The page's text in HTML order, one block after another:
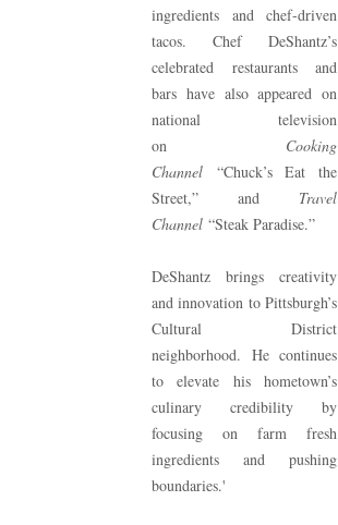
ingredients and chef-driven
tacos. Chef DeShantz’s
celebrated restaurants and
bars have also appeared on
national television
on Cooking
Channel “Chuck’s Eat the
Street,” and Travel
Channel “Steak Paradise.”
DeShantz brings creativity
and innovation to Pittsburgh’s
Cultural District
neighborhood. He continues
to elevate his hometown’s
culinary credibility by
focusing on farm fresh
ingredients and pushing
boundaries.'